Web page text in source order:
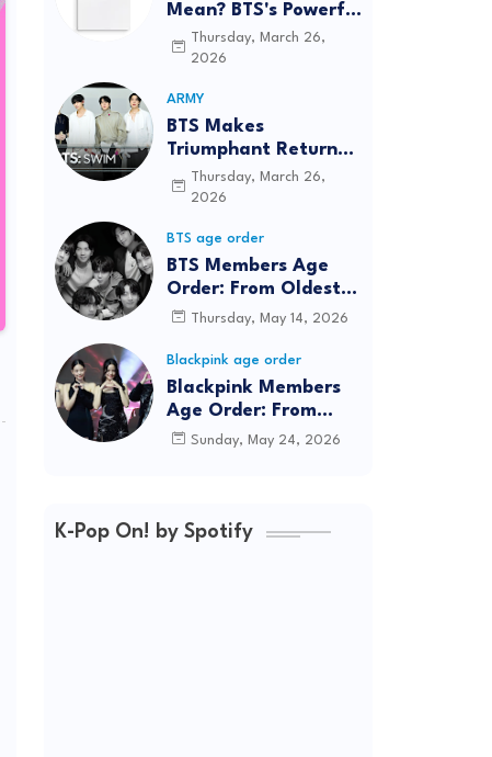
Mean? BTS's Powerful
Connection to
Korean Roots
Thursday, March 26,
2026
ARMY
BTS Makes
Triumphant Return
to The Tonight Show
Starring Jimmy
Years
Thursday, March 26,
2026
BTS age order
BTS Members Age
Order: From Oldest
to Youngest (2026
Thursday, May 14, 2026
Blackpink age order
Blackpink Members
Age Order: From
Oldest to Youngest
Sunday, May 24, 2026
K-Pop On! by Spotify